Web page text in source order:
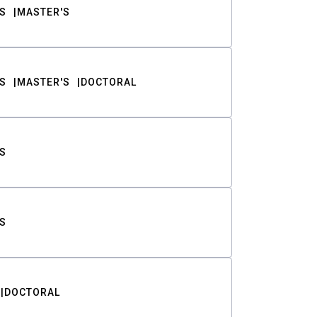
MASTER'S
MASTER'S DOCTORAL
DOCTORAL